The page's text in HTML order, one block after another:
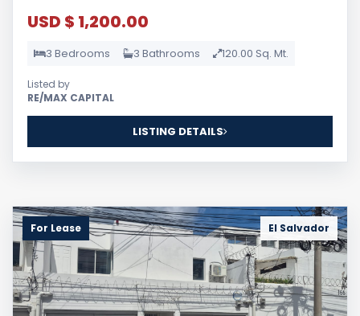
USD $ 1,200.00
3 Bedrooms 3 Bathrooms 120.00 Sq. Mt.
Listed by
RE/MAX CAPITAL
LISTING DETAILS
For Lease El Salvador